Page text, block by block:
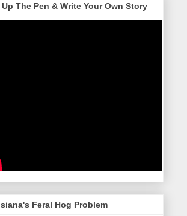
Up The Pen & Write Your Own Story
Feral Hog Problem